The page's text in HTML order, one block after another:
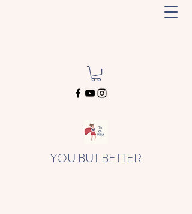
YOU BUT BETTER